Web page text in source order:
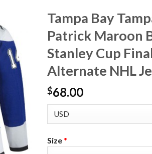
Tampa Bay
Patrick Maroon
Stanley Cup
Alternate NHL
$68.00
Size*